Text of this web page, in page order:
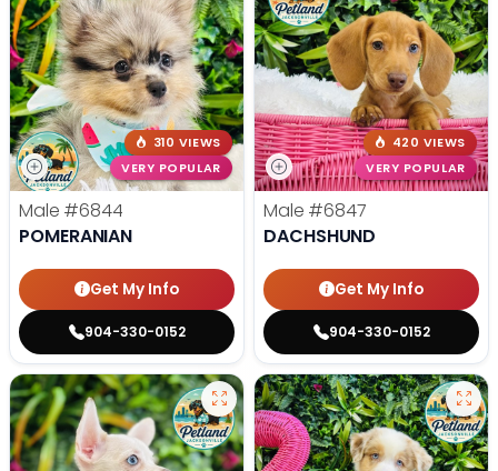
310 VIEWS
VERY POPULAR
Male #6844
POMERANIAN
Get My Info
904-330-0152
420 VIEWS
VERY POPULAR
Male #6847
DACHSHUND
Get My Info
904-330-0152